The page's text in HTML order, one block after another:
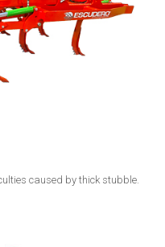
caused by thick stubble.